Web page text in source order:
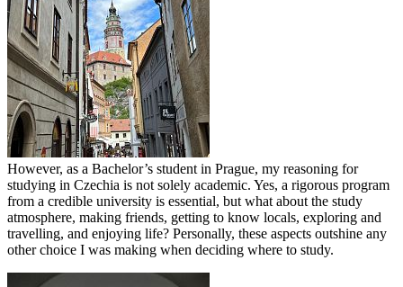
However, as a Bachelor’s student in Prague, my reasoning for
studying in Czechia is not solely academic. Yes, a rigorous program
from a credible university is essential, but what about the study
atmosphere, making friends, getting to know locals, exploring and
travelling, and enjoying life? Personally, these aspects outshine any
other choice I was making when deciding where to study.